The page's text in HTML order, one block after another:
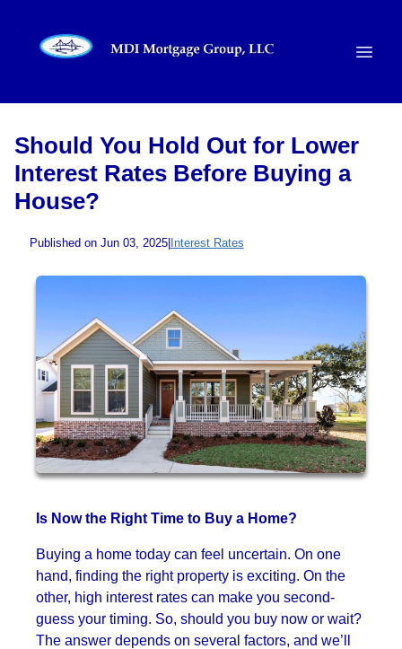
Should You Hold Out for Lower
Interest Rates Before Buying a
House?
Published on Jun 03, 2025| Interest Rates
Is Now the Right Time to Buy a Home?
Buying a home today can feel uncertain. On one
hand, finding the right property is exciting. On the
other, high interest rates can make you second-
guess your timing. So, should you buy now or wait?
The answer depends on several factors, and we’ll